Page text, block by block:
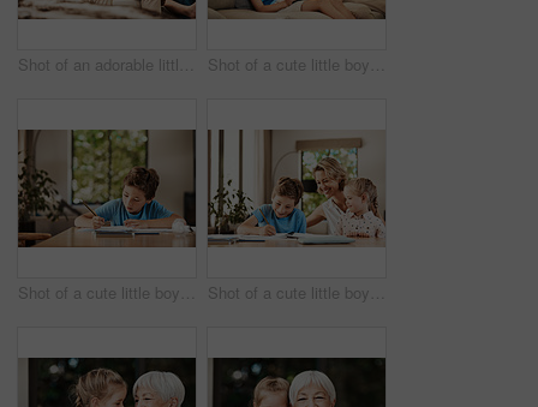
Shot of an adorable little boy relaxing on the sofa with his father and grandfather at home Shot of a cute little boy using a digital tablet with his father at home
Shot of a cute little boy doing his homework at home Shot of a cute little boy doing homework with his mother at home